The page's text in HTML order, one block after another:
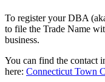
To register your DBA
to file the Trade Name
business.
You can find the contact
here: Connecticut Town